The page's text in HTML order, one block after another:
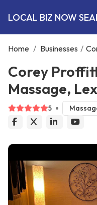
LOCAL BIZ NOW
Home / Businesses /
Corey
Massage,
5